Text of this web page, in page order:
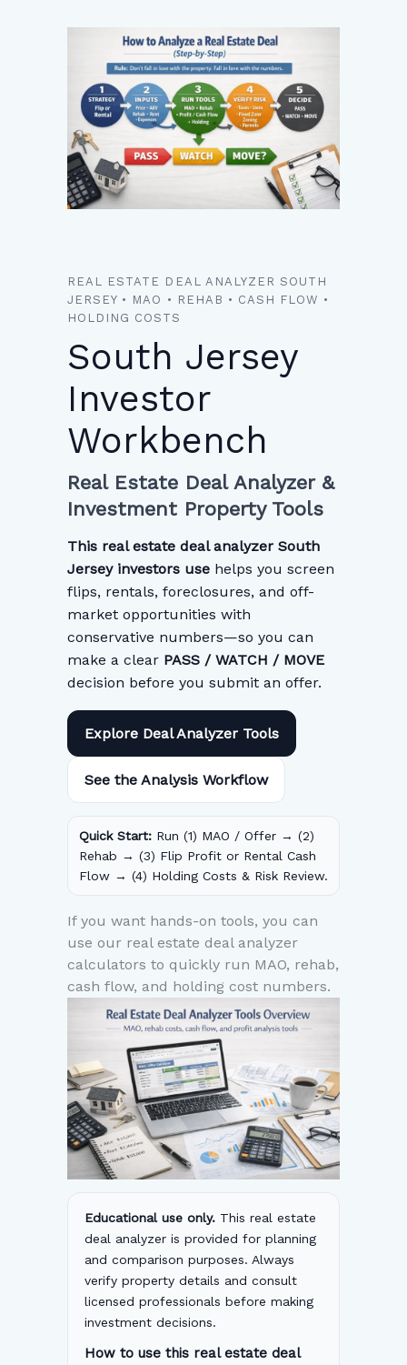
REAL ESTATE DEAL ANALYZER SOUTH
JERSEY • MAO • REHAB • CASH FLOW •
HOLDING COSTS
South Jersey
Investor
Workbench
Real Estate Deal Analyzer &
Investment Property Tools
This real estate deal analyzer South
Jersey investors use helps you screen
flips, rentals, foreclosures, and off-
market opportunities with
conservative numbers—so you can
make a clear PASS / WATCH / MOVE
decision before you submit an offer.
Explore Deal Analyzer Tools
See the Analysis Workflow
Quick Start: Run (1) MAO / Offer → (2)
Rehab → (3) Flip Profit or Rental Cash
Flow → (4) Holding Costs & Risk Review.
If you want hands-on tools, you can
use our real estate deal analyzer
calculators to quickly run MAO, rehab,
cash flow, and holding cost numbers.
Educational use only. This real estate
deal analyzer is provided for planning
and comparison purposes. Always
verify property details and consult
licensed professionals before making
investment decisions.
How to use this real estate deal